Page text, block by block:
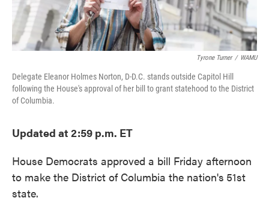
Tyrone Turner / WAMU
Delegate Eleanor Holmes Norton, D-D.C. stands outside Capitol Hill
following the House's approval of her bill to grant statehood to the District
of Columbia.
Updated at 2:59 p.m. ET
House Democrats approved a bill Friday afternoon
to make the District of Columbia the nation's 51st
state.